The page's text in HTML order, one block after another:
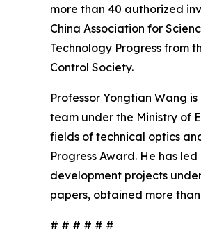
more than 40 authorized
China Association for
Technology Progress from
Control Society.
Professor Yongtian Wang
team under the Ministry of
fields of technical optics
Progress Award. He has
development projects
papers, obtained more
# # # # # #